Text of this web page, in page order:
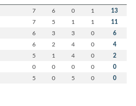
7 6 0 1 13
7 5 1 1 11
6 3 3 0 6
6 2 4 0 4
5 1 4 0 2
0 0 0 0 0
5 0 5 0 0